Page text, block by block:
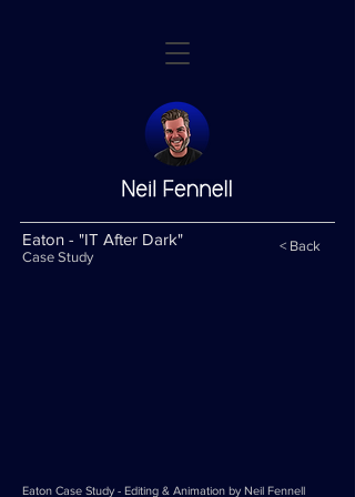
Eaton - "IT After Dark"
Case Study
< Back
Eaton Case Study - Editing & Animation by Neil Fennell